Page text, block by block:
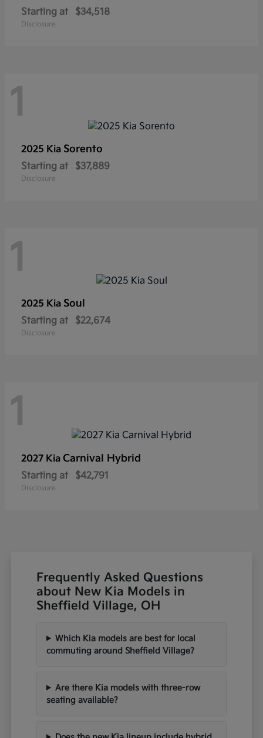
Starting at $34,518
Disclosure
1
2025 Kia Sorento
Starting at $37,889
Disclosure
1
2025 Kia Soul
Starting at $22,674
Disclosure
1
2027 Kia Carnival Hybrid
Starting at $42,791
Disclosure
Frequently Asked Questions
about New Kia Models in
Sheffield Village, OH
Which Kia models are best for local
commuting around Sheffield Village?
Are there Kia models with three-row
seating available?